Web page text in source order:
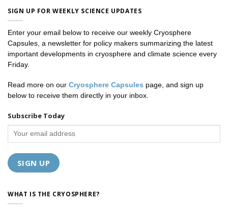
SIGN UP FOR WEEKLY SCIENCE UPDATES
Enter your email below to receive our weekly Cryosphere
Capsules, a newsletter for policy makers summarizing the latest
important developments in cryosphere and climate science every
Friday.
Read more on our Cryosphere Capsules page, and sign up
below to receive them directly in your inbox.
Subscribe Today
WHAT IS THE CRYOSPHERE?